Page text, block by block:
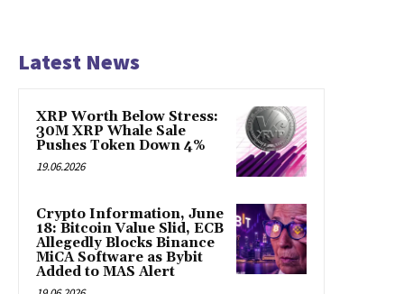
Latest News
XRP Worth Below Stress:
30M XRP Whale Sale
Pushes Token Down 4%
19.06.2026
Crypto Information, June
18: Bitcoin Value Slid, ECB
Allegedly Blocks Binance
MiCA Software as Bybit
Added to MAS Alert